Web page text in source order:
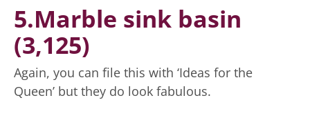
5.Marble sink basin
(3,125)
Again, you can file this with ‘Ideas for the
Queen’ but they do look fabulous.